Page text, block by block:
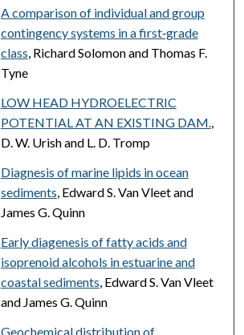
A comparison of individual and group
contingency systems in a first‐grade
class, Richard Solomon and Thomas F.
Tyne
LOW HEAD HYDROELECTRIC
POTENTIAL AT AN EXISTING DAM.,
D. W. Urish and L. D. Tromp
Diagnesis of marine lipids in ocean
sediments, Edward S. Van Vleet and
James G. Quinn
Early diagenesis of fatty acids and
isoprenoid alcohols in estuarine and
coastal sediments, Edward S. Van Vleet
and James G. Quinn
Geochemical distribution of